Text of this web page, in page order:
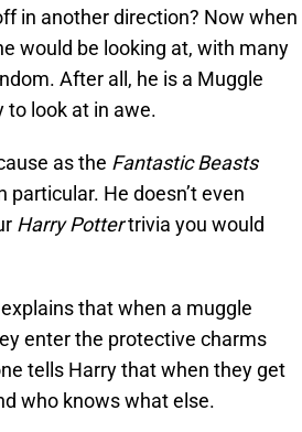
in another direction? Now when
would be looking at, with many
After all, he is a Muggle
to look at in awe.
as the Fantastic Beasts
particular. He doesn’t even
Harry Pottertrivia you would
that when a muggle
enter the protective charms
tells Harry that when they get
who knows what else.